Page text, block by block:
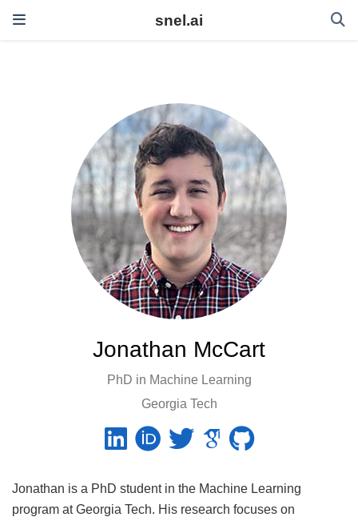
snel.ai
Jonathan McCart
PhD in Machine Learning
Georgia Tech
Jonathan is a PhD student in the Machine Learning
program at Georgia Tech. His research focuses on